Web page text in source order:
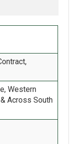
Western
Across South